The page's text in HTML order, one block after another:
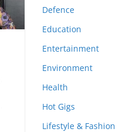
Defence
Education
Entertainment
Environment
Health
Hot Gigs
Lifestyle & Fashion